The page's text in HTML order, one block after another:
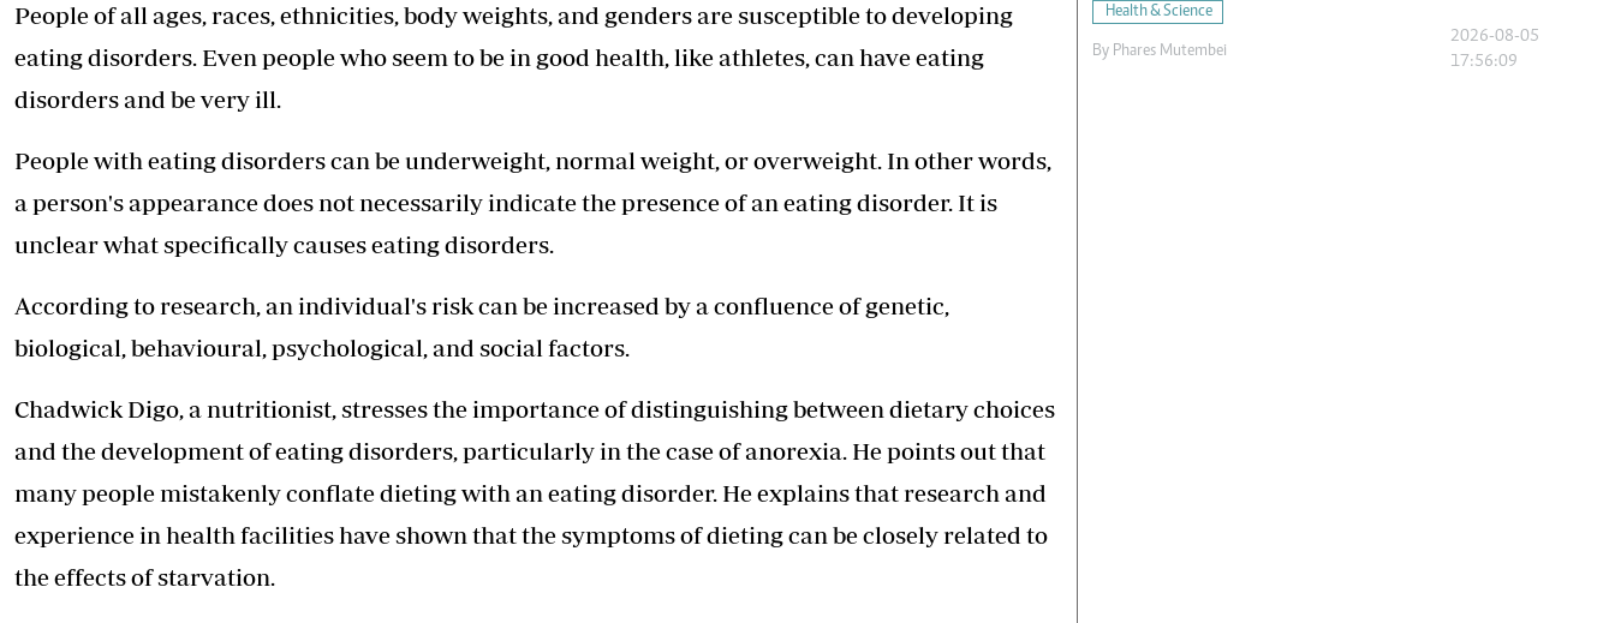
People of all ages, races, ethnicities, body weights, and genders are susceptible to developing
eating disorders. Even people who seem to be in good health, like athletes, can haveeating
disorders and be very ill.
People with eating disorders can be underweight, normal weight, or overweight. In other words,
a person's appearance does not necessarily indicate the presence of an eating disorder. It is
unclear what specifically causes eating disorders.
According to research, an individual's risk can be increased by a confluence of genetic,
biological, behavioural, psychological, and social factors.
Chadwick Digo, a nutritionist, stresses the importance of distinguishing between dietary choices
and the development of eating disorders, particularly in the case of anorexia. He points out that
many people mistakenly conflate dieting with an eating disorder. He explains that research and
experience in health facilities have shown that the symptoms of dieting can be closely related to
the effects of starvation.
Health & Science
By Phares Mutembei
2026-08-05
17:56:09